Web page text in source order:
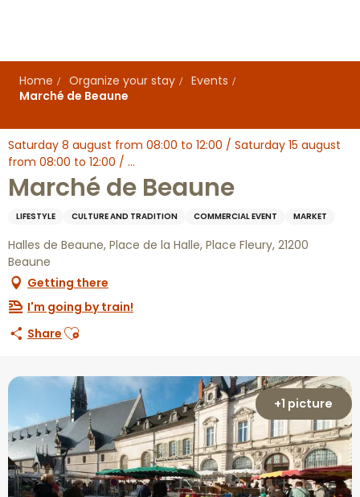
principal
Home
Organize your stay
Events
Marché de Beaune
Saturday 8 august from 08:00 to 12:00 / Saturday 15 august
from 08:00 to 12:00 / ...
Marché de Beaune
LIFESTYLE CULTURE AND TRADITION COMMERCIAL EVENT MARKET
Halles de Beaune, Place de la Halle, Place Fleury, 21200
Beaune
Getting there
I'm going by train!
Share Ajouter aux favoris
+1 picture